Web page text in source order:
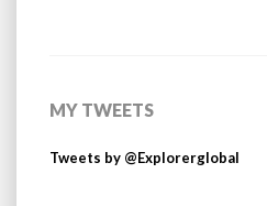
MY TWEETS
Tweets by @Explorerglobal